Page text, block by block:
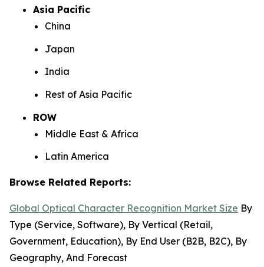
Asia Pacific
China
Japan
India
Rest of Asia Pacific
ROW
Middle East & Africa
Latin America
Browse Related Reports:
Global Optical Character Recognition Market Size By
Type (Service, Software), By Vertical (Retail,
Government, Education), By End User (B2B, B2C), By
Geography, And Forecast